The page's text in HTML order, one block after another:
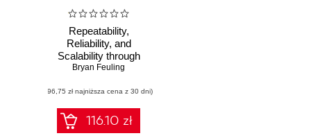
Repeatability,
Reliability, and
Scalability through
GitOps.
delivery and
deployment
codified
Bryan Feuling
(96,75 zł najniższa cena z 30 dni)
116.10 zł